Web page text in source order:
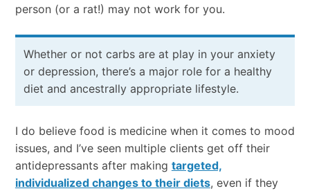
person (or a rat!) may not work for you.
Whether or not carbs are at play in your anxiety
or depression, there’s a major role for a healthy
diet and ancestrally appropriate lifestyle.
I do believe food is medicine when it comes to mood
issues, and I’ve seen multiple clients get off their
antidepressants after making targeted,
individualized changes to their diets, even if they